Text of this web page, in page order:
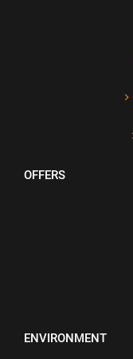
OFFERS
ENVIRONMENT